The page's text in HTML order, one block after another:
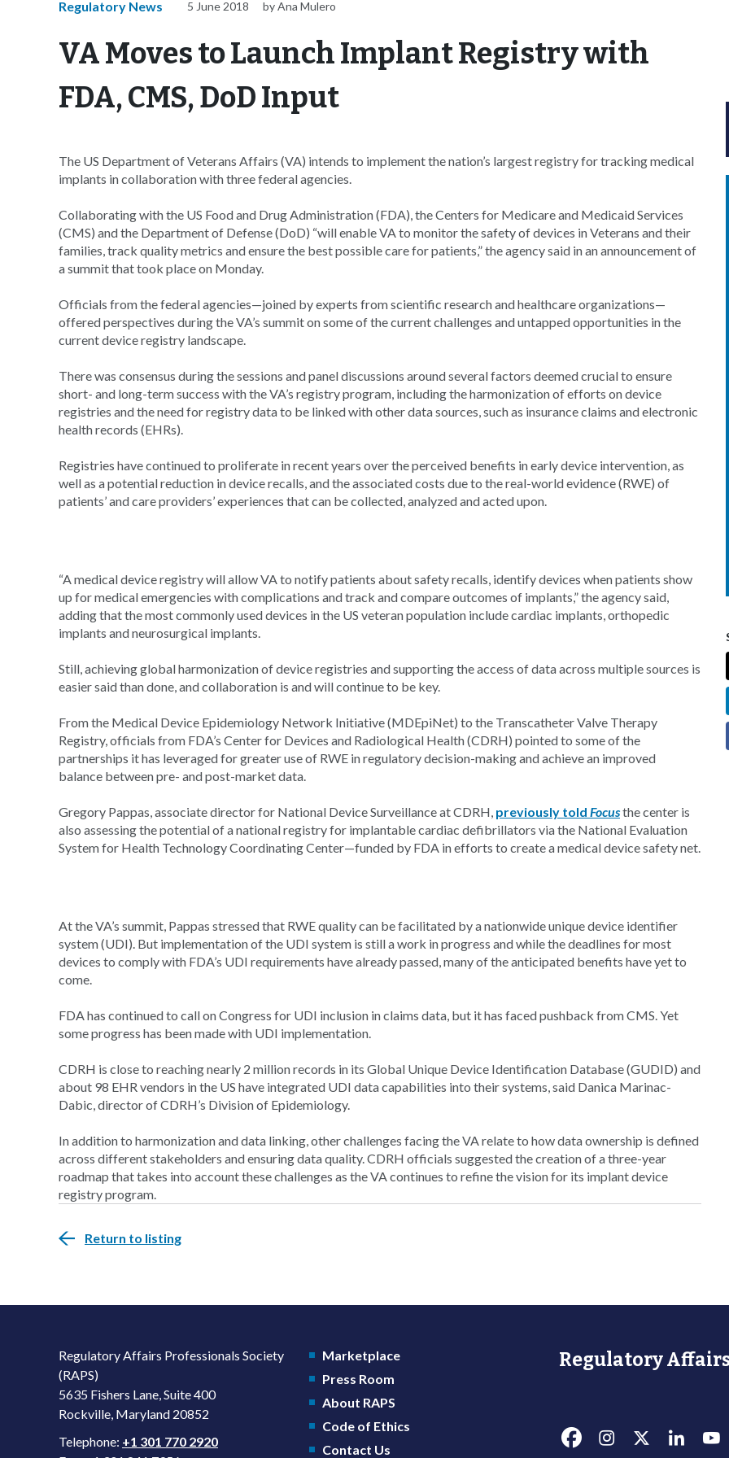
Regulatory News 5 June 2018 by Ana Mulero
VA Moves to Launch Implant Registry with
FDA, CMS, DoD Input
The US Department of Veterans Affairs (VA) intends to implement the nation’s largest registry for tracking medical
implants in collaboration with three federal agencies.
Collaborating with the US Food and Drug Administration (FDA), the Centers for Medicare and Medicaid Services
(CMS) and the Department of Defense (DoD) “will enable VA to monitor the safety of devices in Veterans and their
families, track quality metrics and ensure the best possible care for patients,” the agency said in an announcement of
a summit that took place on Monday.
Officials from the federal agencies—joined by experts from scientific research and healthcare organizations—
offered perspectives during the VA’s summit on some of the current challenges and untapped opportunities in the
current device registry landscape.
There was consensus during the sessions and panel discussions around several factors deemed crucial to ensure
short- and long-term success with the VA’s registry program, including the harmonization of efforts on device
registries and the need for registry data to be linked with other data sources, such as insurance claims and electronic
health records (EHRs).
Registries have continued to proliferate in recent years over the perceived benefits in early device intervention, as
well as a potential reduction in device recalls, and the associated costs due to the real-world evidence (RWE) of
patients’ and care providers’ experiences that can be collected, analyzed and acted upon.
“A medical device registry will allow VA to notify patients about safety recalls, identify devices when patients show
up for medical emergencies with complications and track and compare outcomes of implants,” the agency said,
adding that the most commonly used devices in the US veteran population include cardiac implants, orthopedic
implants and neurosurgical implants.
Still, achieving global harmonization of device registries and supporting the access of data across multiple sources is
easier said than done, and collaboration is and will continue to be key.
From the Medical Device Epidemiology Network Initiative (MDEpiNet) to the Transcatheter Valve Therapy
Registry, officials from FDA’s Center for Devices and Radiological Health (CDRH) pointed to some of the
partnerships it has leveraged for greater use of RWE in regulatory decision-making and achieve an improved
balance between pre- and post-market data.
Gregory Pappas, associate director for National Device Surveillance at CDRH, previously told Focusthe center is
also assessing the potential of a national registry for implantable cardiac defibrillators via the National Evaluation
System for Health Technology Coordinating Center—funded by FDA in efforts to create a medical device safety net.
At the VA’s summit, Pappas stressed that RWE quality can be facilitated by a nationwide unique device identifier
system (UDI). But implementation of the UDI system is still a work in progress and while the deadlines for most
devices to comply with FDA’s UDI requirements have already passed, many of the anticipated benefits have yet to
come.
FDA has continued to call on Congress for UDI inclusion in claims data, but it has faced pushback from CMS. Yet
some progress has been made with UDI implementation.
CDRH is close to reaching nearly 2 million records in its Global Unique Device Identification Database (GUDID) and
about 98 EHR vendors in the US have integrated UDI data capabilities into their systems, said Danica Marinac-
Dabic, director of CDRH’s Division of Epidemiology.
In addition to harmonization and data linking, other challenges facing the VA relate to how data ownership is defined
across different stakeholders and ensuring data quality. CDRH officials suggested the creation of a three-year
roadmap that takes into account these challenges as the VA continues to refine the vision for its implant device
registry program.
Return to listing
Regulatory Affairs Professionals Society
(RAPS)
5635 Fishers Lane, Suite 400
Rockville, Maryland 20852
Telephone: +1 301 770 2920
Marketplace
Press Room
About RAPS
Code of Ethics
Contact Us
Regulatory Affairs